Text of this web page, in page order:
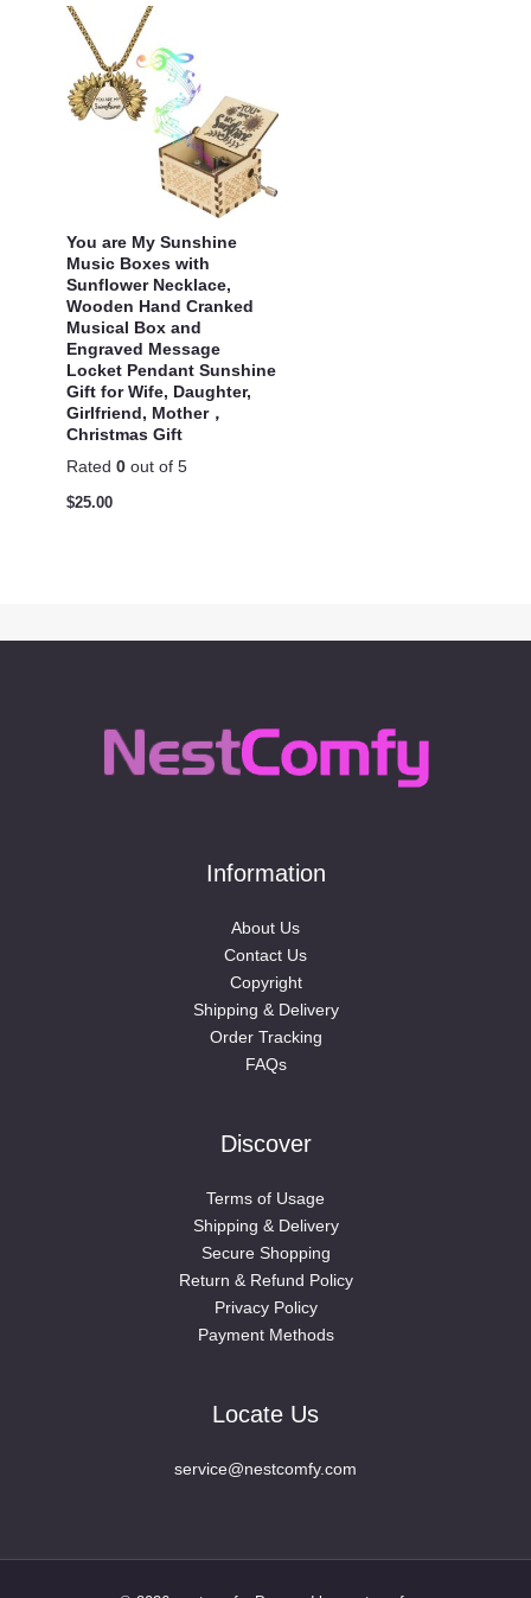
You are My Sunshine
Music Boxes with
Sunflower Necklace,
Wooden Hand Cranked
Musical Box and
Engraved Message
Locket Pendant Sunshine
Gift for Wife, Daughter,
Girlfriend, Mother，
Christmas Gift
Rated 0 out of 5
$25.00
Information
About Us
Contact Us
Copyright
Shipping & Delivery
Order Tracking
FAQs
Discover
Terms of Usage
Shipping & Delivery
Secure Shopping
Return & Refund Policy
Privacy Policy
Payment Methods
Locate Us
service@nestcomfy.com